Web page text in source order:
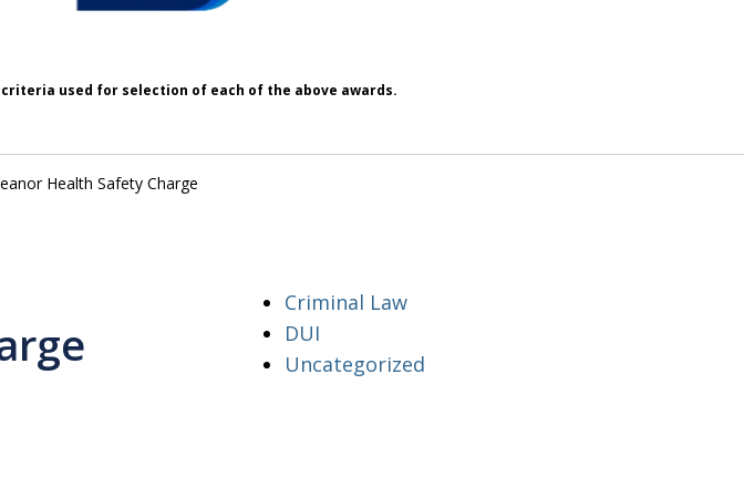
used for selection of each of the above awards.
Health Safety Charge
Criminal Law
DUI
Uncategorized